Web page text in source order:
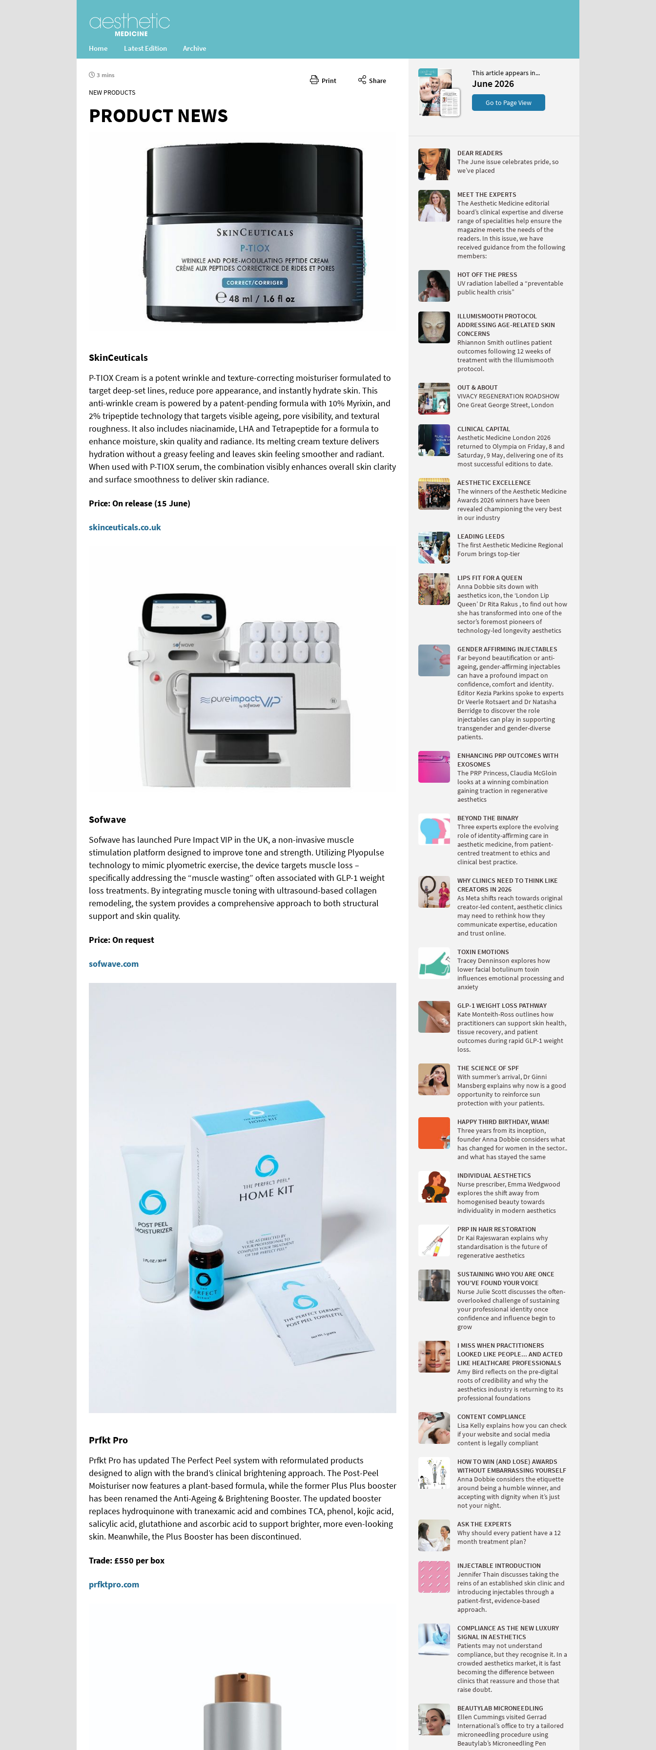
Home Latest Edition Archive
Print Share
3 mins
NEW PRODUCTS
PRODUCT NEWS
SkinCeuticals
P-TIOX Cream is a potent wrinkle and texture-correcting moisturiser formulated to
target deep-set lines, reduce pore appearance, and instantly hydrate skin. This
anti-wrinkle cream is powered by a patent-pending formula with 10% Myrixin, and
2% tripeptide technology that targets visible ageing, pore visibility, and textural
roughness. It also includes niacinamide, LHA and Tetrapeptide for a formula to
enhance moisture, skin quality and radiance. Its melting cream texture delivers
hydration without a greasy feeling and leaves skin feeling smoother and radiant.
When used with P-TIOX serum, the combination visibly enhances overall skin clarity
and surface smoothness to deliver skin radiance.
Price: On release (15 June)
skinceuticals.co.uk
Sofwave
Sofwave has launched Pure Impact VIP in the UK, a non-invasive muscle
stimulation platform designed to improve tone and strength. Utilizing Plyopulse
technology to mimic plyometric exercise, the device targets muscle loss –
specifically addressing the “muscle wasting” often associated with GLP-1 weight
loss treatments. By integrating muscle toning with ultrasound-based collagen
remodeling, the system provides a comprehensive approach to both structural
support and skin quality.
Price: On request
sofwave.com
Prfkt Pro
Prfkt Pro has updated The Perfect Peel system with reformulated products
designed to align with the brand’s clinical brightening approach. The Post-Peel
Moisturiser now features a plant-based formula, while the former Plus Plus booster
has been renamed the Anti-Ageing & Brightening Booster. The updated booster
replaces hydroquinone with tranexamic acid and combines TCA, phenol, kojic acid,
salicylic acid, glutathione and ascorbic acid to support brighter, more even-looking
skin. Meanwhile, the Plus Booster has been discontinued.
Trade: £550 per box
prfktpro.com
This article appears in...
June 2026
Go to Page View
DEAR READERS
The June issue celebrates pride, so
we’ve placed
MEET THE EXPERTS
The Aesthetic Medicine editorial
board’s clinical expertise and diverse
range of specialities help ensure the
magazine meets the needs of the
readers. In this issue, we have
received guidance from the following
members:
HOT OFF THE PRESS
UV radiation labelled a “preventable
public health crisis”
ILLUMISMOOTH PROTOCOL
ADDRESSING AGE-RELATED SKIN
CONCERNS
Rhiannon Smith outlines patient
outcomes following 12 weeks of
treatment with the Illumismooth
protocol.
OUT & ABOUT
VIVACY REGENERATION ROADSHOW
One Great George Street, London
CLINICAL CAPITAL
Aesthetic Medicine London 2026
returned to Olympia on Friday, 8 and
Saturday, 9 May, delivering one of its
most successful editions to date.
AESTHETIC EXCELLENCE
The winners of the Aesthetic Medicine
Awards 2026 winners have been
revealed championing the very best
in our industry
LEADING LEEDS
The first Aesthetic Medicine Regional
Forum brings top-tier
LIPS FIT FOR A QUEEN
Anna Dobbie sits down with
aesthetics icon, the ‘London Lip
Queen’ Dr Rita Rakus , to find out how
she has transformed into one of the
sector’s foremost pioneers of
technology-led longevity aesthetics
GENDER AFFIRMING INJECTABLES
Far beyond beautification or anti-
ageing, gender-affirming injectables
can have a profound impact on
confidence, comfort and identity.
Editor Kezia Parkins spoke to experts
Dr Veerle Rotsaert and Dr Natasha
Berridge to discover the role
injectables can play in supporting
transgender and gender-diverse
patients.
ENHANCING PRP OUTCOMES WITH
EXOSOMES
The PRP Princess, Claudia McGloin
looks at a winning combination
gaining traction in regenerative
aesthetics
BEYOND THE BINARY
Three experts explore the evolving
role of identity-affirming care in
aesthetic medicine, from patient-
centred treatment to ethics and
clinical best practice.
WHY CLINICS NEED TO THINK LIKE
CREATORS IN 2026
As Meta shifts reach towards original
creator-led content, aesthetic clinics
may need to rethink how they
communicate expertise, education
and trust online.
TOXIN EMOTIONS
Tracey Denninson explores how
lower facial botulinum toxin
influences emotional processing and
anxiety
GLP-1 WEIGHT LOSS PATHWAY
Kate Monteith-Ross outlines how
practitioners can support skin health,
tissue recovery, and patient
outcomes during rapid GLP-1 weight
loss.
THE SCIENCE OF SPF
With summer’s arrival, Dr Ginni
Mansberg explains why now is a good
opportunity to reinforce sun
protection with your patients.
HAPPY THIRD BIRTHDAY, WIAM!
Three years from its inception,
founder Anna Dobbie considers what
has changed for women in the sector..
and what has stayed the same
INDIVIDUAL AESTHETICS
Nurse prescriber, Emma Wedgwood
explores the shift away from
homogenised beauty towards
individuality in modern aesthetics
PRP IN HAIR RESTORATION
Dr Kai Rajeswaran explains why
standardisation is the future of
regenerative aesthetics
SUSTAINING WHO YOU ARE ONCE
YOU’VE FOUND YOUR VOICE
Nurse Julie Scott discusses the often-
overlooked challenge of sustaining
your professional identity once
confidence and influence begin to
grow
I MISS WHEN PRACTITIONERS
LOOKED LIKE PEOPLE... AND ACTED
LIKE HEALTHCARE PROFESSIONALS
Amy Bird reflects on the pre-digital
roots of credibility and why the
aesthetics industry is returning to its
professional foundations
CONTENT COMPLIANCE
Lisa Kelly explains how you can check
if your website and social media
content is legally compliant
HOW TO WIN (AND LOSE) AWARDS
WITHOUT EMBARRASSING YOURSELF
Anna Dobbie considers the etiquette
around being a humble winner, and
accepting with dignity when it’s just
not your night.
ASK THE EXPERTS
Why should every patient have a 12
month treatment plan?
INJECTABLE INTRODUCTION
Jennifer Thain discusses taking the
reins of an established skin clinic and
introducing injectables through a
patient-first, evidence-based
approach.
COMPLIANCE AS THE NEW LUXURY
SIGNAL IN AESTHETICS
Patients may not understand
compliance, but they recognise it. In a
crowded aesthetics market, it is fast
becoming the difference between
clinics that reassure and those that
raise doubt.
BEAUTYLAB MICRONEEDLING
Ellen Cummings visited Gerrad
International’s office to try a tailored
microneedling procedure using
Beautylab’s Microneedling Pen
June 2026
CONTENTS
Page 74
PAGE VIEW